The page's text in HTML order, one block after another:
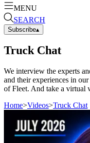
MENU
SEARCH
Subscribe▴
Truck Chat
We interview the experts
and their experiences in
of Fleet. And take a virtual
Home>Videos>Truck Chat